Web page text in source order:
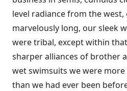
level radiance from the west,
marvelously long, our sleek
were tribal, except within
sharper alliances of brother
wet swimsuits we were
than we had ever been